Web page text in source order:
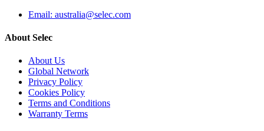
Email: australia@selec.com
About Selec
About Us
Global Network
Privacy Policy
Cookies Policy
Terms and Conditions
Warranty Terms